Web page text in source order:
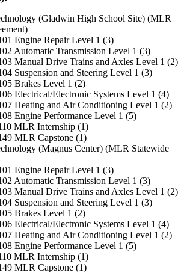
(Gladwin High School Site) (MLR
Engine Repair Level 1 (3)
Automatic Transmission Level 1 (3)
Manual Drive Trains and Axles Level 1 (2)
Suspension and Steering Level 1 (3)
Brakes Level 1 (2)
Electrical/Electronic Systems Level 1 (4)
Heating and Air Conditioning Level 1 (2)
Engine Performance Level 1 (5)
MLR Internship (1)
MLR Capstone (1)
(Magnus Center) (MLR Statewide
Engine Repair Level 1 (3)
Automatic Transmission Level 1 (3)
Manual Drive Trains and Axles Level 1 (2)
Suspension and Steering Level 1 (3)
Brakes Level 1 (2)
Electrical/Electronic Systems Level 1 (4)
Heating and Air Conditioning Level 1 (2)
Engine Performance Level 1 (5)
MLR Internship (1)
MLR Capstone (1)